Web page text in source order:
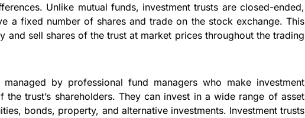
Unlike mutual funds, investment trusts are closed-ended,
a fixed number of shares and trade on the stock exchange. This
and sell shares of the trust at market prices throughout the trading
managed by professional fund managers who make investment
the trust’s shareholders. They can invest in a wide range of asset
bonds, property, and alternative investments. Investment trusts